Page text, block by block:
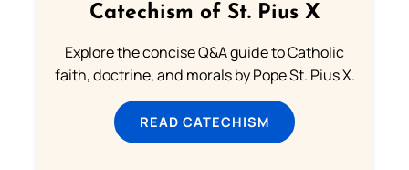
Catechism of St. Pius X
Explore the concise Q&A guide to Catholic
faith, doctrine, and morals by Pope St. Pius X.
READ CATECHISM